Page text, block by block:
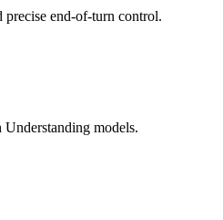
end-of-turn control.
models.